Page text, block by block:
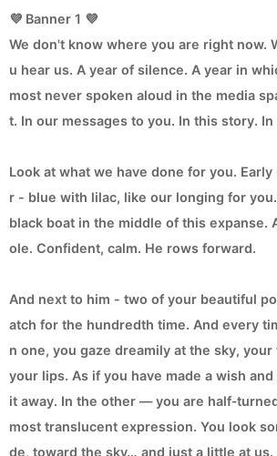
💜 Banner 1 💜
We don't know where you are right now.
u hear us. A year of silence. A year in
most never spoken aloud in the media
t. In our messages to you. In this story. In
Look at what we have done for you.
r - blue with lilac, like our longing for
black boat in the middle of this expanse.
ole. Confident, calm. He rows forward.
And next to him - two of your beautiful
atch for the hundredth time. And every
n one, you gaze dreamily at the sky,
your lips. As if you have made a wish
it away. In the other — you are
most translucent expression. You look
de, toward the sky… and just a little at us.